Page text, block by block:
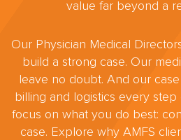
value far beyond a
Our Physician Medical
build a strong case. Our
leave no doubt. And our
billing and logistics every
focus on what you do best:
case. Explore why AMFS